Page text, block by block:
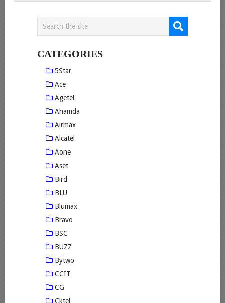
CATEGORIES
5Star
Ace
Agetel
Ahamda
Airmax
Alcatel
Aone
Aset
Bird
BLU
Blumax
Bravo
BSC
BUZZ
Bytwo
CCIT
CG
Cktel